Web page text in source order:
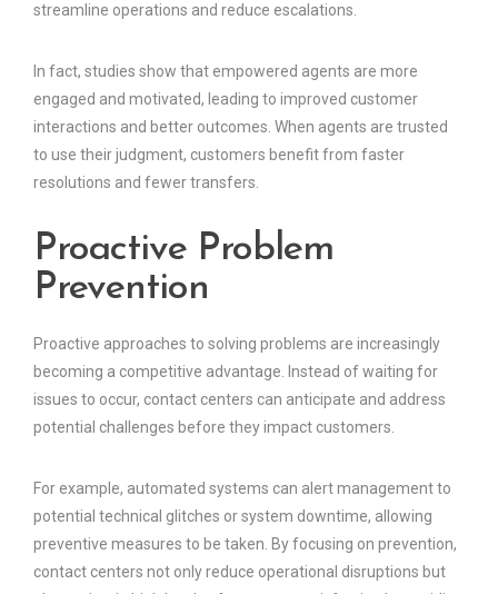
streamline operations and reduce escalations.
In fact, studies show that empowered agents are more
engaged and motivated, leading to improved customer
interactions and better outcomes. When agents are trusted
to use their judgment, customers benefit from faster
resolutions and fewer transfers.
Proactive Problem
Prevention
Proactive approaches to solving problems are increasingly
becoming a competitive advantage. Instead of waiting for
issues to occur, contact centers can anticipate and address
potential challenges before they impact customers.
For example, automated systems can alert management to
potential technical glitches or system downtime, allowing
preventive measures to be taken. By focusing on prevention,
contact centers not only reduce operational disruptions but